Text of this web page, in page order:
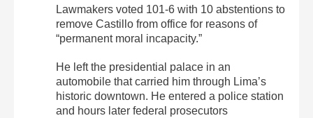
Lawmakers voted 101-6 with 10 abstentions to
remove Castillo from office for reasons of
“permanent moral incapacity.”
He left the presidential palace in an
automobile that carried him through Lima’s
historic downtown. He entered a police station
and hours later federal prosecutors